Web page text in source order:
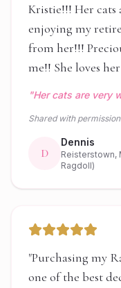
Kristie!!! Her cats
enjoying my
from her!!!
me!! She loves
"Her cats are very
Shared with
D
Dennis
Reisterstown,
Ragdoll)
"Purchasing my
one of the best